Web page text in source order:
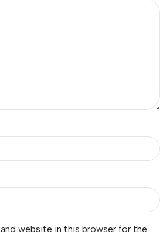
and website in this browser for the